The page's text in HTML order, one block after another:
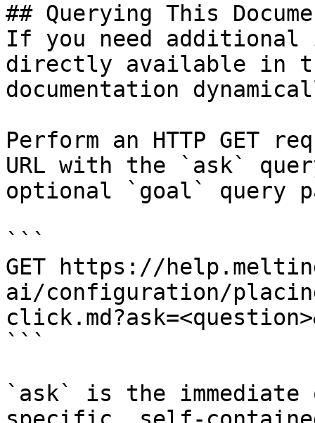
## Querying This
If you need
directly available in
documentation
Perform an HTTP GET
URL with the `ask`
optional `goal` query
```
GET https://
ai/configuration/
```
`ask` is the